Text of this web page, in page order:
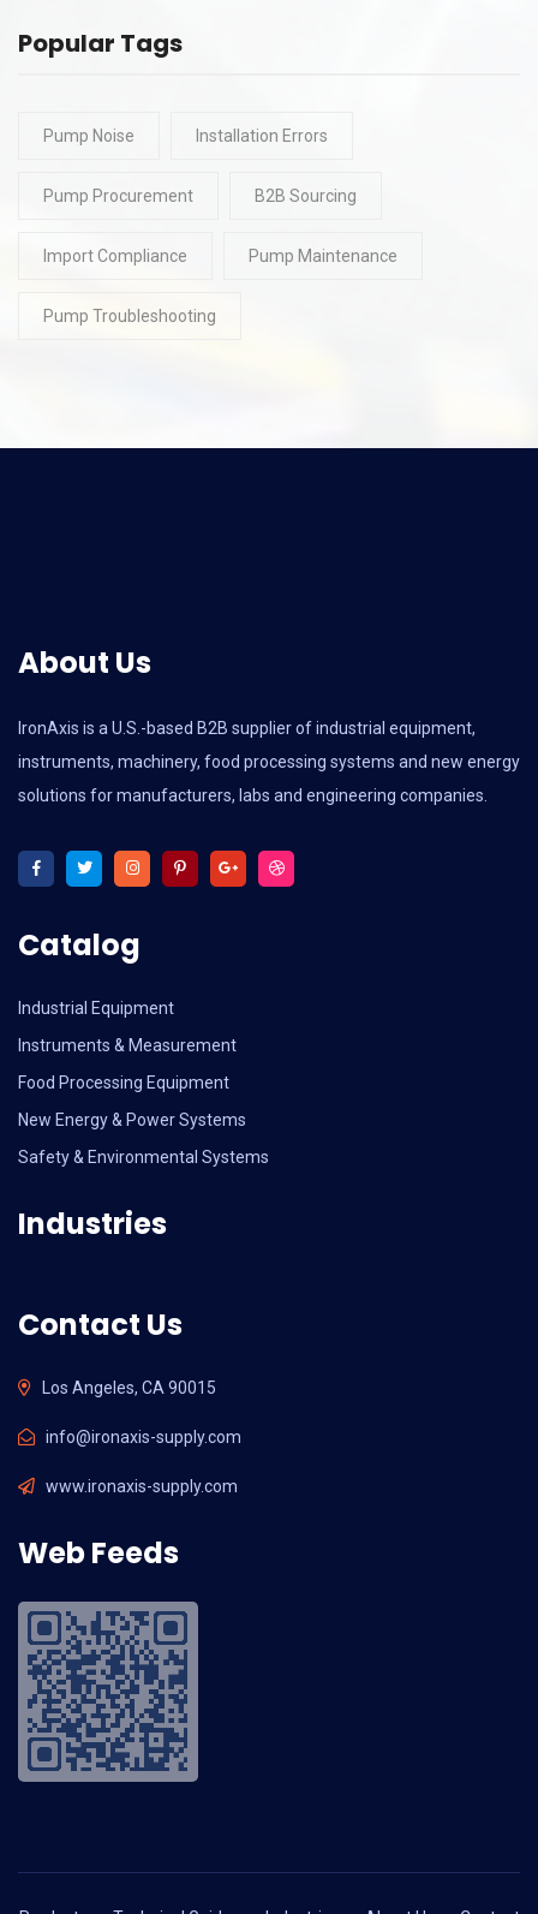
Popular Tags
Pump Noise Installation Errors
Pump Procurement B2B Sourcing
Import Compliance Pump Maintenance
Pump Troubleshooting
About Us
IronAxis is a U.S.-based B2B supplier of industrial equipment,
instruments, machinery, food processing systems and new energy
solutions for manufacturers, labs and engineering companies.
Catalog
Industrial Equipment
Instruments & Measurement
Food Processing Equipment
New Energy & Power Systems
Safety & Environmental Systems
Industries
Contact Us
Los Angeles, CA 90015
info@ironaxis-supply.com
www.ironaxis-supply.com
Web Feeds